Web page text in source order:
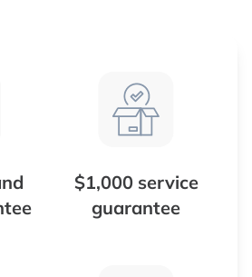
$1,000 service
guarantee